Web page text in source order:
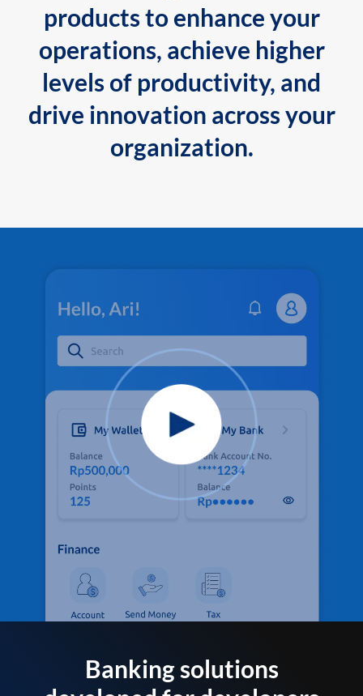
products to enhance your
operations, achieve higher
levels of productivity, and
drive innovation across your
organization.
Banking solutions